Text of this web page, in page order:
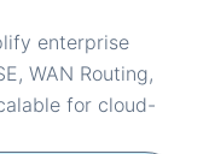
enterprise
WAN Routing,
for cloud-